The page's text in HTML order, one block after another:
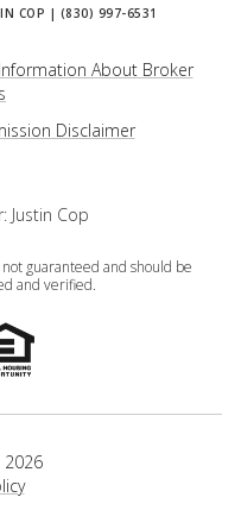
About Broker
Disclaimer
Justin Cop
guaranteed and should be
and verified.
2026